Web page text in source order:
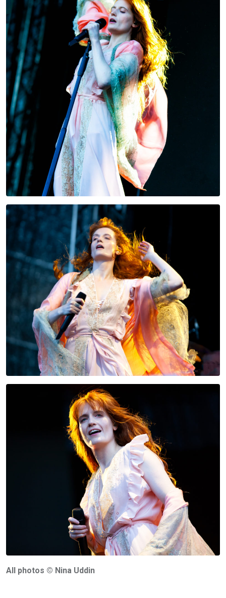
All photos © Nina Uddin